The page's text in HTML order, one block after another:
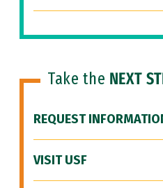
Take the NEXT
REQUEST
VISIT USF